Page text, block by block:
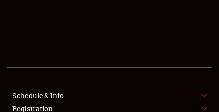
SHOWFIELD
SPONSORSHIP
Schedule & Info
Registration